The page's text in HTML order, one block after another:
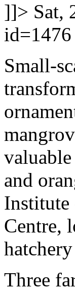
]]> Sat,
id=1476
Small-
and
Institute
Centre,
Three